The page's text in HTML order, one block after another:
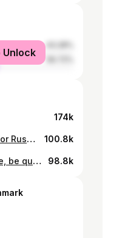
Unlock
174k
Who are you: Icelander or Russian? 😆 100.8k
How do you say «Please, be quiet!» inyour country? 😆 98.8k